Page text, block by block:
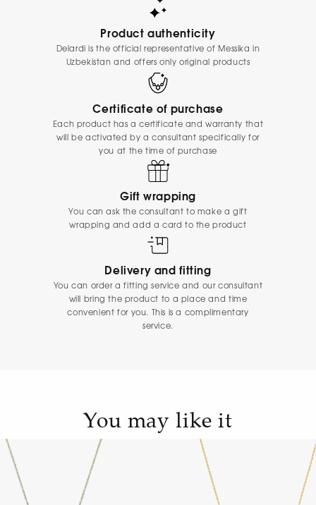
Product authenticity
Delardi is the official representative of Messika in
Uzbekistan and offers only original products
Certificate of purchase
Each product has a certificate and warranty that
will be activated by a consultant specifically for
you at the time of purchase
Gift wrapping
You can ask the consultant to make a gift
wrapping and add a card to the product
Delivery and fitting
You can order a fitting service and our consultant
will bring the product to a place and time
convenient for you. This is a complimentary
service.
You may like it